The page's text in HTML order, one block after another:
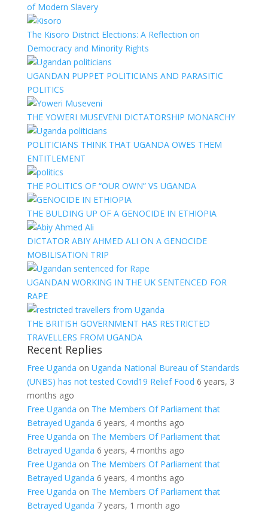
of Modern Slavery
The Kisoro District Elections: A Reflection on
Democracy and Minority Rights
UGANDAN PUPPET POLITICIANS AND PARASITIC
POLITICS
THE YOWERI MUSEVENI DICTATORSHIP MONARCHY
POLITICIANS THINK THAT UGANDA OWES THEM
ENTITLEMENT
THE POLITICS OF “OUR OWN” VS UGANDA
THE BULDING UP OF A GENOCIDE IN ETHIOPIA
DICTATOR ABIY AHMED ALI ON A GENOCIDE
MOBILISATION TRIP
UGANDAN WORKING IN THE UK SENTENCED FOR
RAPE
THE BRITISH GOVERNMENT HAS RESTRICTED
TRAVELLERS FROM UGANDA
Recent Replies
Free Uganda on Uganda National Bureau of Standards
(UNBS) has not tested Covid19 Relief Food 6 years, 3
months ago
Free Uganda on The Members Of Parliament that
Betrayed Uganda 6 years, 4 months ago
Free Uganda on The Members Of Parliament that
Betrayed Uganda 6 years, 4 months ago
Free Uganda on The Members Of Parliament that
Betrayed Uganda 6 years, 4 months ago
Free Uganda on The Members Of Parliament that
Betrayed Uganda 7 years, 1 month ago